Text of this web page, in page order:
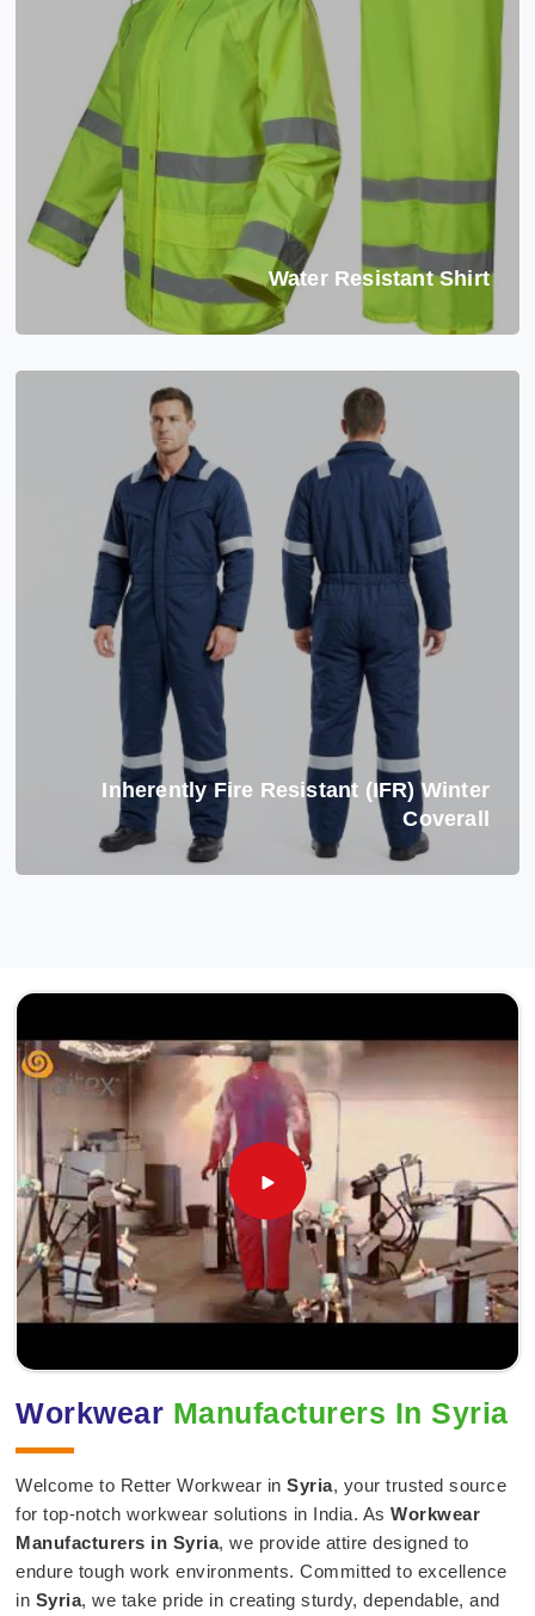
Water Resistant Shirt
Inherently Fire Resistant (IFR) Winter
Coverall
Workwear Manufacturers In Syria
Welcome to Retter Workwear in Syria, your trusted source
for top-notch workwear solutions in India. As Workwear
Manufacturers in Syria, we provide attire designed to
endure tough work environments. Committed to excellence
in Syria, we take pride in creating sturdy, dependable, and